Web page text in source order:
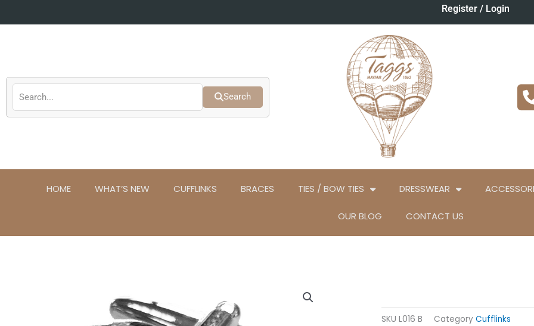
Register / Login
Search
HOME WHAT’S NEW CUFFLINKS BRACES TIES / BOW TIES DRESSWEAR
OUR BLOG CONTACT US
SKU L016 B Category Cufflinks